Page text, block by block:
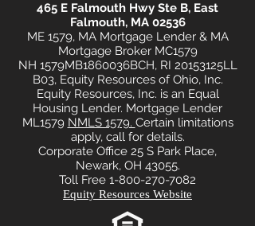
465 E Falmouth Hwy Ste B, East
Falmouth, MA 02536
ME 1579, MA Mortgage Lender & MA
Mortgage Broker MC1579
NH 1579MB1860036BCH, RI 20153125LL
B03, Equity Resources of Ohio, Inc.
Equity Resources, Inc. is an Equal
Housing Lender. Mortgage Lender
ML1579 NMLS 1579. Certain limitations
apply, call for details.
Corporate Office 25 S Park Place,
Newark, OH 43055.
Toll Free 1-800-270-7082
Equity Resources Website